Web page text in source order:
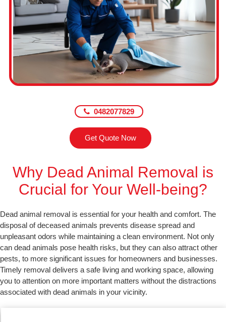
0482077829
Get Quote Now
Why Dead Animal Removal is
Crucial for Your Well-being?
Dead animal removal is essential for your health and comfort. The
disposal of deceased animals prevents disease spread and
unpleasant odors while maintaining a clean environment. Not only
can dead animals pose health risks, but they can also attract other
pests, to more significant issues for homeowners and businesses.
Timely removal delivers a safe living and working space, allowing
you to attention on more important matters without the distractions
associated with dead animals in your vicinity.